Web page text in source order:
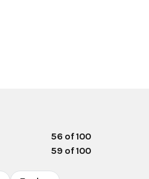
56 of 100
59 of 100